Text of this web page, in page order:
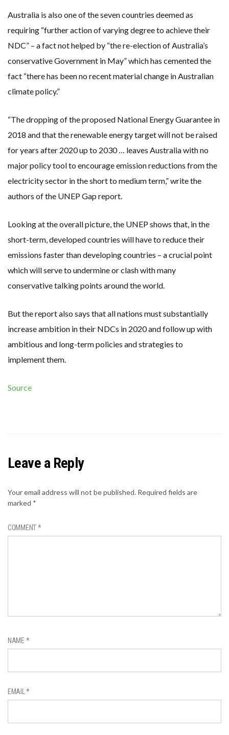
Australia is also one of the seven countries deemed as
requiring “further action of varying degree to achieve their
NDC” – a fact not helped by “the re-election of Australia’s
conservative Government in May” which has cemented the
fact “there has been no recent material change in Australian
climate policy.”
“The dropping of the proposed National Energy Guarantee in
2018 and that the renewable energy target will not be raised
for years after 2020 up to 2030 … leaves Australia with no
major policy tool to encourage emission reductions from the
electricity sector in the short to medium term,” write the
authors of the UNEP Gap report.
Looking at the overall picture, the UNEP shows that, in the
short-term, developed countries will have to reduce their
emissions faster than developing countries – a crucial point
which will serve to undermine or clash with many
conservative talking points around the world.
But the report also says that all nations must substantially
increase ambition in their NDCs in 2020 and follow up with
ambitious and long-term policies and strategies to
implement them.
Source
Leave a Reply
Your email address will not be published. Required fields are
marked *
COMMENT*
NAME *
EMAIL*